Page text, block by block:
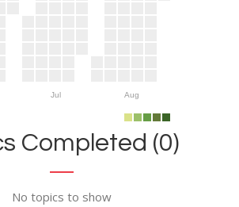
Jul Aug
Completed (0)
No topics to show